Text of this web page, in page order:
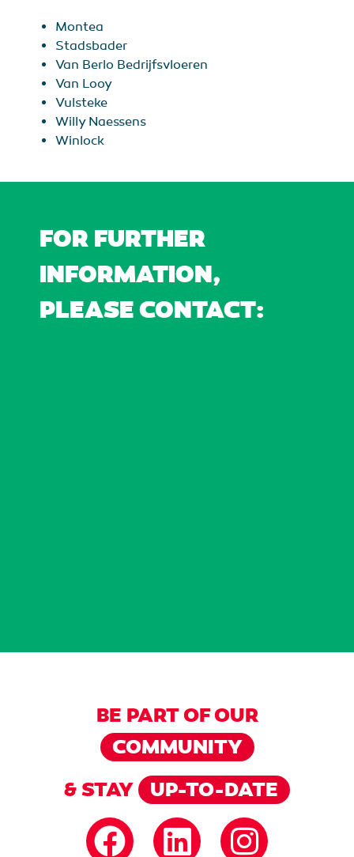
Montea
Stadsbader
Van Berlo Bedrijfsvloeren
Van Looy
Vulsteke
Willy Naessens
Winlock
FOR FURTHER
INFORMATION,
PLEASE CONTACT:
BE PART OF OUR
COMMUNITY
& STAY
UP-TO-DATE